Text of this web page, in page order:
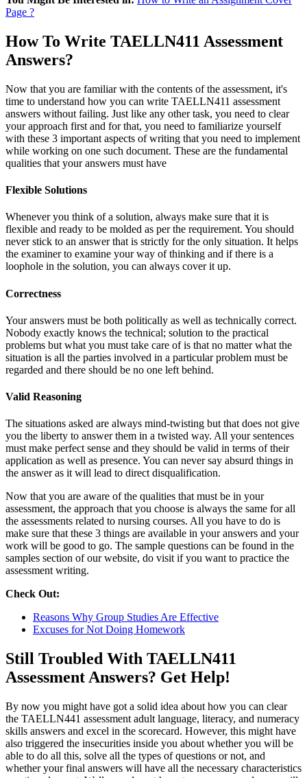
Page ?
How To Write TAELLN411 Assessment
Answers?
Now that you are familiar with the contents of the assessment, it's
time to understand how you can write TAELLN411 assessment
answers without failing. Just like any other task, you need to clear
your approach first and for that, you need to familiarize yourself
with these 3 important aspects of writing that you need to implement
while working on one such document. These are the fundamental
qualities that your answers must have
Flexible Solutions
Whenever you think of a solution, always make sure that it is
flexible and ready to be molded as per the requirement. You should
never stick to an answer that is strictly for the only situation. It helps
the examiner to examine your way of thinking and if there is a
loophole in the solution, you can always cover it up.
Correctness
Your answers must be both politically as well as technically correct.
Nobody exactly knows the technical; solution to the practical
problems but what you must take care of is that no matter what the
situation is all the parties involved in a particular problem must be
regarded and there should be no one left behind.
Valid Reasoning
The situations asked are always mind-twisting but that does not give
you the liberty to answer them in a twisted way. All your sentences
must make perfect sense and they should be valid in terms of their
application as well as presence. You can never say absurd things in
the answer as it will lead to direct disqualification.
Now that you are aware of the qualities that must be in your
assessment, the approach that you choose is always the same for all
the assessments related to nursing courses. All you have to do is
make sure that these 3 things are available in your answers and your
work will be good to go. The sample questions can be found in the
samples section of our website, do visit if you want to practice the
assessment writing.
Check Out:
Reasons Why Group Studies Are Effective
Excuses for Not Doing Homework
Still Troubled With TAELLN411
Assessment Answers? Get Help!
By now you might have got a solid idea about how you can clear
the TAELLN441 assessment adult language, literacy, and numeracy
skills answers and excel in the scorecard. However, this might have
also triggered the insecurities inside you about whether you will be
able to do all this, solve all the types of questions or not, and
whether your final answers will have all the necessary characteristics